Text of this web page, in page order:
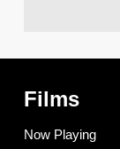
Films
Now Playing